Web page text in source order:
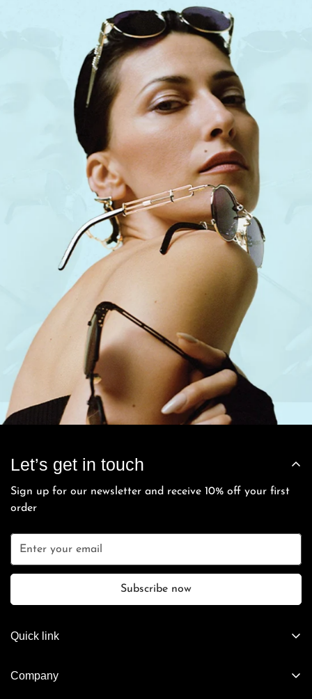
Let’s get in touch
Sign up for our newsletter and receive 10% off your first
order
Subscribe now
Quick link
Vintage
Company